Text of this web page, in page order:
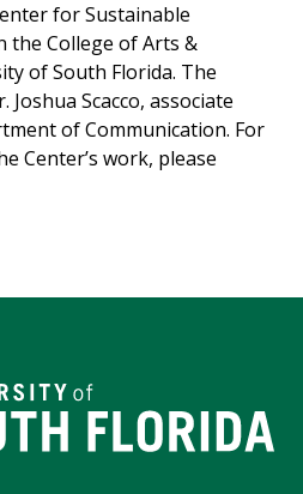
for Sustainable
the College of Arts &
of South Florida. The
Scacco, associate
of Communication. For
Center’s work, please